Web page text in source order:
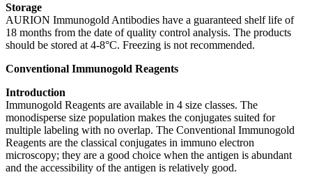
Storage
AURION Immunogold Antibodies have a guaranteed shelf life of
18 months from the date of quality control analysis. The products
should be stored at 4-8°C. Freezing is not recommended.
Conventional Immunogold Reagents
Introduction
Immunogold Reagents are available in 4 size classes. The
monodisperse size population makes the conjugates suited for
multiple labeling with no overlap. The Conventional Immunogold
Reagents are the classical conjugates in immuno electron
microscopy; they are a good choice when the antigen is abundant
and the accessibility of the antigen is relatively good.